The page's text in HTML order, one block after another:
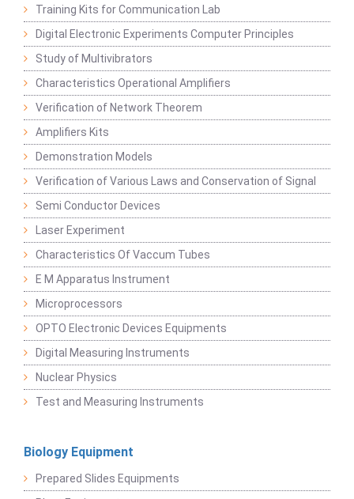
Training Kits for Communication Lab
Digital Electronic Experiments Computer Principles
Study of Multivibrators
Characteristics Operational Amplifiers
Verification of Network Theorem
Amplifiers Kits
Demonstration Models
Verification of Various Laws and Conservation of Signal
Semi Conductor Devices
Laser Experiment
Characteristics Of Vaccum Tubes
E M Apparatus Instrument
Microprocessors
OPTO Electronic Devices Equipments
Digital Measuring Instruments
Nuclear Physics
Test and Measuring Instruments
Biology Equipment
Prepared Slides Equipments